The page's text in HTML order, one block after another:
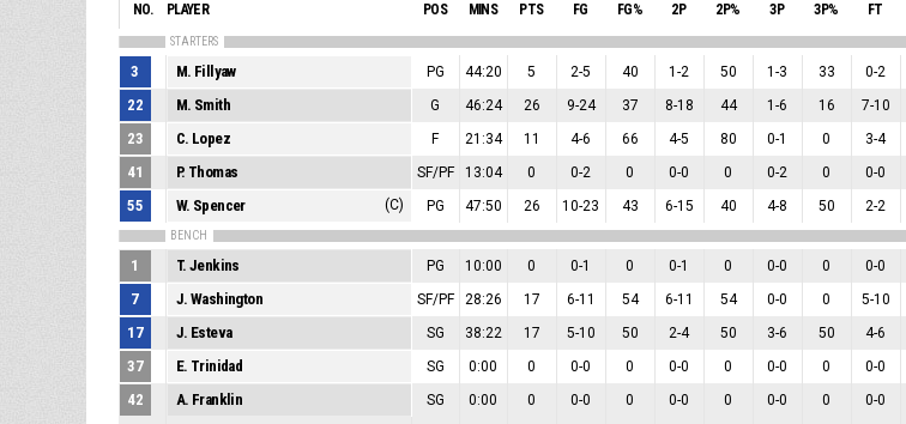
NO. PLAYER POS MINS PTS FG FG% 2P 2P% 3P 3P% FT
STARTERS
3 M. Fillyaw PG 44:20 5 2-5 40 1-2 50 1-3 33 0-2
22 M. Smith G 46:24 26 9-24 37 8-18 44 1-6 16 7-10
23 C. Lopez F 21:34 11 4-6 66 4-5 80 0-1 0 3-4
41 P. Thomas SF/PF 13:04 0 0-2 0 0-0 0 0-2 0 0-0
55 W. Spencer (C) PG 47:50 26 10-23 43 6-15 40 4-8 50 2-2
BENCH
1 T. Jenkins PG 10:00 0 0-1 0 0-1 0 0-0 0 0-0
7 J. Washington SF/PF 28:26 17 6-11 54 6-11 54 0-0 0 5-10
17 J. Esteva SG 38:22 17 5-10 50 2-4 50 3-6 50 4-6
37 E. Trinidad SG 0:00 0 0-0 0 0-0 0 0-0 0 0-0
42 A. Franklin SG 0:00 0 0-0 0 0-0 0 0-0 0 0-0